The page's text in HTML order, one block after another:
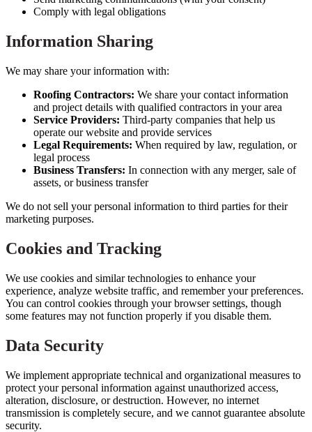
Comply with legal obligations
Information Sharing
We may share your information with:
Roofing Contractors: We share your contact information
and project details with qualified contractors in your area
Service Providers: Third-party companies that help us
operate our website and provide services
Legal Requirements: When required by law, regulation, or
legal process
Business Transfers: In connection with any merger, sale of
assets, or business transfer
We do not sell your personal information to third parties for their
marketing purposes.
Cookies and Tracking
We use cookies and similar technologies to enhance your
experience, analyze website traffic, and remember your preferences.
You can control cookies through your browser settings, though
some features may not function properly if you disable them.
Data Security
We implement appropriate technical and organizational measures to
protect your personal information against unauthorized access,
alteration, disclosure, or destruction. However, no internet
transmission is completely secure, and we cannot guarantee absolute
security.